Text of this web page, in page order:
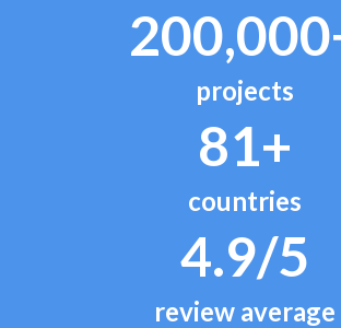
projects
81+
countries
4.9/5
review average